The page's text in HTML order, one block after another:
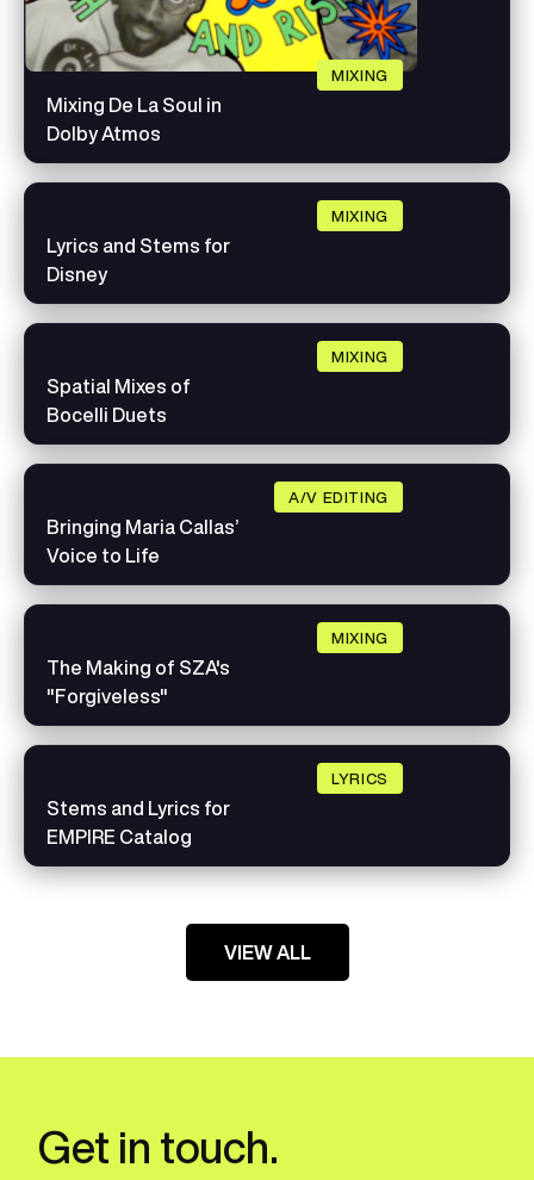
Mixing De La Soul in
Dolby Atmos
MIXING
Lyrics and Stems for
Disney
MIXING
Spatial Mixes of
Bocelli Duets
MIXING
Bringing Maria Callas’
Voice to Life
A/V EDITING
The Making of SZA's
"Forgiveless"
MIXING
Stems and Lyrics for
EMPIRE Catalog
LYRICS
VIEW ALL
Get in touch.